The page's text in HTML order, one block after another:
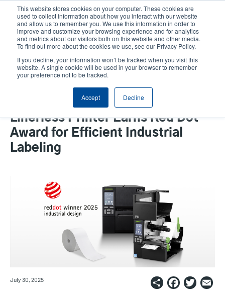
This website stores cookies on your computer. These cookies are
used to collect information about how you interact with our website
and allow us to remember you. We use this information in order to
improve and customize your browsing experience and for analytics
and metrics about our visitors both on this website and other media.
To find out more about the cookies we use, see our Privacy Policy.
If you decline, your information won’t be tracked when you visit this
website. A single cookie will be used in your browser to remember
your preference not to be tracked.
Accept Decline
content
User
account
User
Header
Product Selector Tech Support
Contact Sales
The TSC Auto ID MB241 Series
Linerless Printer Earns Red Dot
Award for Efficient Industrial
Labeling
July 30, 2025 Share